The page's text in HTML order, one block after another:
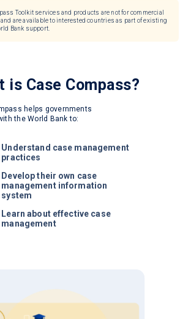
Toolkit services and products are not for commercial
are available to interested countries as part of existing
Bank support.
is Case Compass?
helps governments
the World Bank to:
Understand case management
practices
Develop their own case
management information
system
Learn about effective case
management